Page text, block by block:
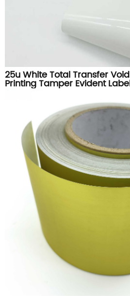
25u White Total Transfer
Printing Tamper Evident